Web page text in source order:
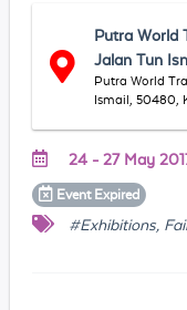
Putra World
Jalan Tun
Putra World
Ismail, 50480,
24 - 27 May
Event Expired
#Exhibitions,